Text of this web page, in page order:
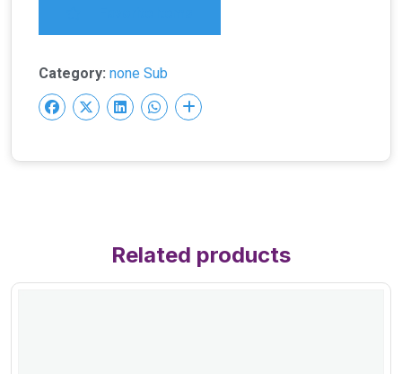
Category: none Sub
Related products